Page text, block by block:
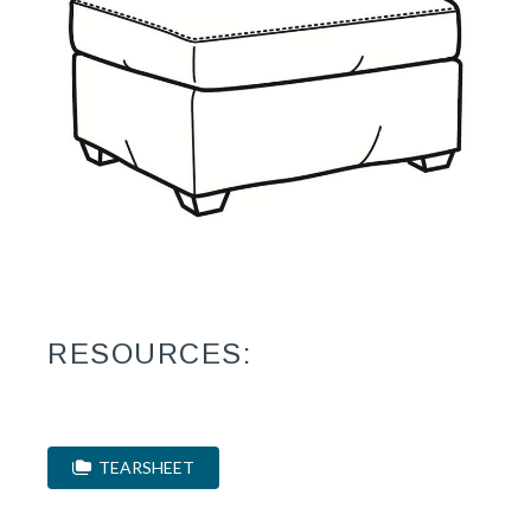
RESOURCES:
TEARSHEET